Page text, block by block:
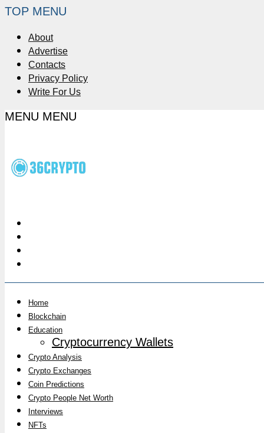
TOP MENU
About
Advertise
Contacts
Privacy Policy
Write For Us
MENU MENU
Home
Blockchain
Education
Cryptocurrency Wallets
Crypto Analysis
Crypto Exchanges
Coin Predictions
Crypto People Net Worth
Interviews
NFTs